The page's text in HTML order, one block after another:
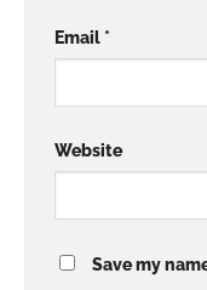
Email*
Website
Save my